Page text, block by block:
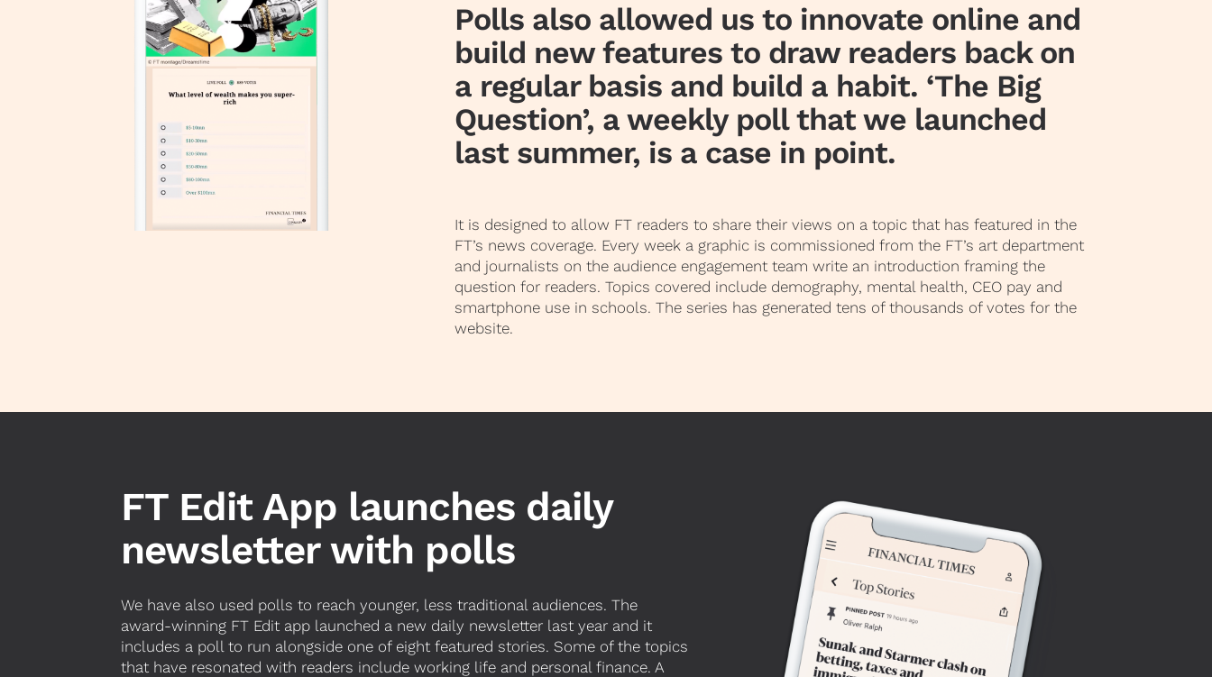
Polls also allowed us to innovate online and
build new features to draw readers back on
a regular basis and build a habit. ‘The Big
Question’, a weekly poll that we launched
last summer, is a case in point.
It is designed to allow FT readers to share their views on a topic that has featured in the
FT’s news coverage. Every week a graphic is commissioned from the FT’s art department
and journalists on the audience engagement team write an introduction framing the
question for readers. Topics covered include demography, mental health, CEO pay and
smartphone use in schools. The series has generated tens of thousands of votes for the
website.
FT Edit App launches daily
newsletter with polls
We have also used polls to reach younger, less traditional audiences. The
award-winning FT Edit app launched a new daily newsletter last year and it
includes a poll to run alongside one of eight featured stories. Some of the topics
that have resonated with readers include working life and personal finance. A